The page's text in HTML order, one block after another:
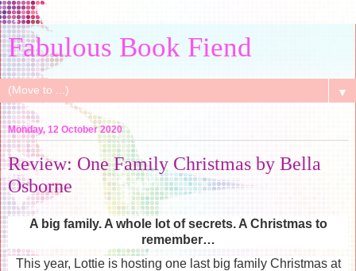
Fabulous Book Fiend
▼
Monday, 12 October 2020
Review: One Family Christmas by Bella
Osborne
A big family. A whole lot of secrets. A Christmas to
remember…
This year, Lottie is hosting one last big family Christmas at